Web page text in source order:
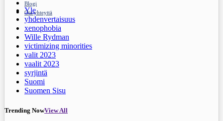
Blogi
Ota yhteyttä
Yle
yhdenvertaisuus
xenophobia
Wille Rydman
victimizing minorities
valit 2023
vaalit 2023
syrjintä
Suomi
Suomen Sisu
Trending NowView All